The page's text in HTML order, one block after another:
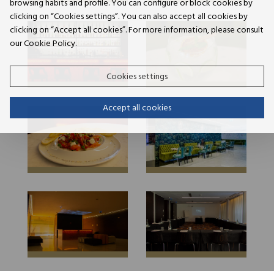
browsing habits and profile. You can configure or block cookies by
clicking on “Cookies settings”. You can also accept all cookies by
clicking on “Accept all cookies”. For more information, please consult
our Cookie Policy.
Cookies settings
Accept all cookies